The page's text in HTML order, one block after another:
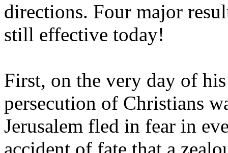
directions. Four major
still effective today!
First, on the very day of
persecution of Christians
Jerusalem fled in fear in